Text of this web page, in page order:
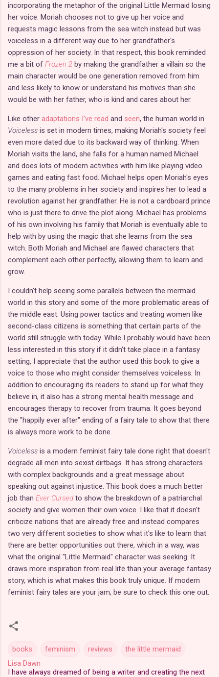
incorporating the metaphor of the original Little Mermaid losing
her voice. Moriah chooses not to give up her voice and
requests magic lessons from the sea witch instead but was
voiceless in a different way due to her grandfather's
oppression of her society. In that respect, this book reminded
me a bit of Frozen 2 by making the grandfather a villain so the
main character would be one generation removed from him
and less likely to know or understand his motives than she
would be with her father, who is kind and cares about her.
Like other adaptations I've read and seen, the human world in
Voiceless is set in modern times, making Moriah's society feel
even more dated due to its backward way of thinking. When
Moriah visits the land, she falls for a human named Michael
and does lots of modern activities with him like playing video
games and eating fast food. Michael helps open Moriah's eyes
to the many problems in her society and inspires her to lead a
revolution against her grandfather. He is not a cardboard prince
who is just there to drive the plot along. Michael has problems
of his own involving his family that Moriah is eventually able to
help with by using the magic that she learns from the sea
witch. Both Moriah and Michael are flawed characters that
complement each other perfectly, allowing them to learn and
grow.
I couldn't help seeing some parallels between the mermaid
world in this story and some of the more problematic areas of
the middle east. Using power tactics and treating women like
second-class citizens is something that certain parts of the
world still struggle with today. While I probably would have been
less interested in this story if it didn't take place in a fantasy
setting, I appreciate that the author used this book to give a
voice to those who might consider themselves voiceless. In
addition to encouraging its readers to stand up for what they
believe in, it also has a strong mental health message and
encourages therapy to recover from trauma. It goes beyond
the "happily ever after" ending of a fairy tale to show that there
is always more work to be done.
Voiceless is a modern feminist fairy tale done right that doesn't
degrade all men into sexist dirtbags. It has strong characters
with complex backgrounds and a great message about
speaking out against injustice. This book does a much better
job than Ever Cursed to show the breakdown of a patriarchal
society and give women their own voice. I like that it doesn't
criticize nations that are already free and instead compares
two very different societies to show what it's like to learn that
there are better opportunities out there, which in a way, was
what the original "Little Mermaid" character was seeking. It
draws more inspiration from real life than your average fantasy
story, which is what makes this book truly unique. If modern
feminist fairy tales are your jam, be sure to check this one out.
books feminism reviews
the little mermaid
Lisa Dawn
I have always dreamed of being a writer and creating the next